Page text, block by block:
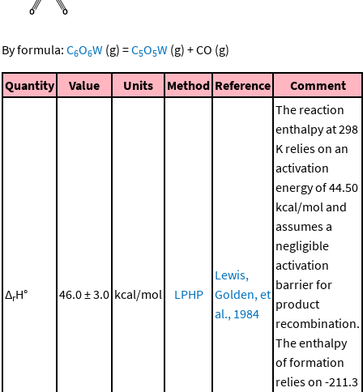
By formula: C6O6W (g) =C5O5W (g) +CO (g)
Quantity Value Units Method Reference Comment
ΔrH° 46.0 ± 3.0 kcal/mol LPHP
Lewis,
Golden, et
al., 1984
The reaction
enthalpy at 298
K relies on an
activation
energy of 44.50
kcal/mol and
assumes a
negligible
activation
barrier for
product
recombination.
The enthalpy
of formation
relies on -211.3